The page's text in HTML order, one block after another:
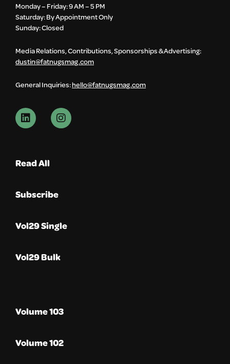
Monday – Friday: 9 AM – 5 PM
Saturday: By Appointment Only
Sunday: Closed
Media Relations, Contributions, Sponsorships & Advertising:
dustin@fatnugsmag.com
General Inquiries:hello@fatnugsmag.com
Read All
Subscribe
Vol29 Single
Vol29 Bulk
Volume 103
Volume 102